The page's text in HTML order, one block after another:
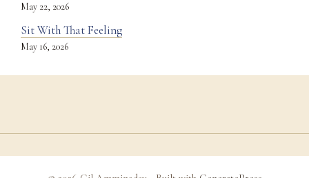
May 22, 2026
Sit With That Feeling
May 16, 2026